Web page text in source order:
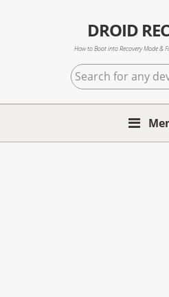
DROID
How to Boot into Recovery Mode &
Search
for
any